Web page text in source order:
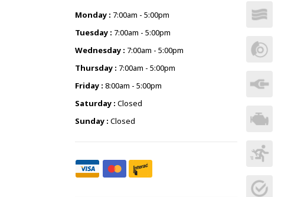
Monday : 7:00am - 5:00pm
Tuesday : 7:00am - 5:00pm
Wednesday : 7:00am - 5:00pm
Thursday : 7:00am - 5:00pm
Friday : 8:00am - 5:00pm
Saturday : Closed
Sunday : Closed